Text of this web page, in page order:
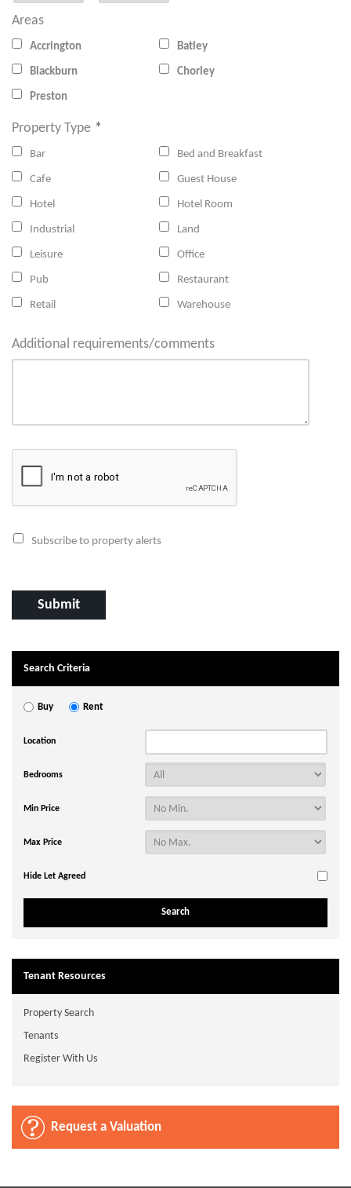
Areas
Accrington
Batley
Blackburn
Chorley
Preston
Property Type *
Bar
Bed and Breakfast
Cafe
Guest House
Hotel
Hotel Room
Industrial
Land
Leisure
Office
Pub
Restaurant
Retail
Warehouse
Additional requirements/comments
Subscribe to property alerts
Search Criteria
Buy Rent
Location
Bedrooms
Min Price
Max Price
Hide Let Agreed
Tenant Resources
Property Search
Tenants
Register With Us
Request a Valuation